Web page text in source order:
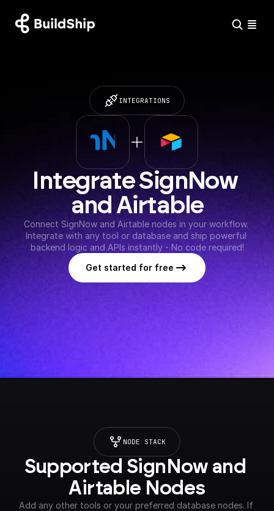
INTEGRATIONS
Integrate SignNow
and Airtable
Connect SignNow and Airtable nodes in your workflow.
Integrate with any tool or database and ship powerful
backend logic and APIs instantly - No code required!
Get started for free
NODE STACK
Supported SignNow and
Airtable Nodes
Add any other tools or your preferred database nodes. If